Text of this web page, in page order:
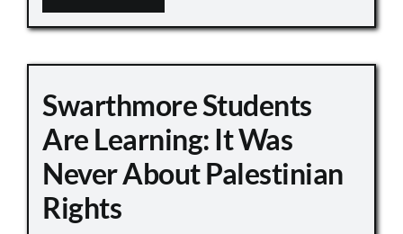
Swarthmore Students
Are Learning: It Was
Never About Palestinian
Rights